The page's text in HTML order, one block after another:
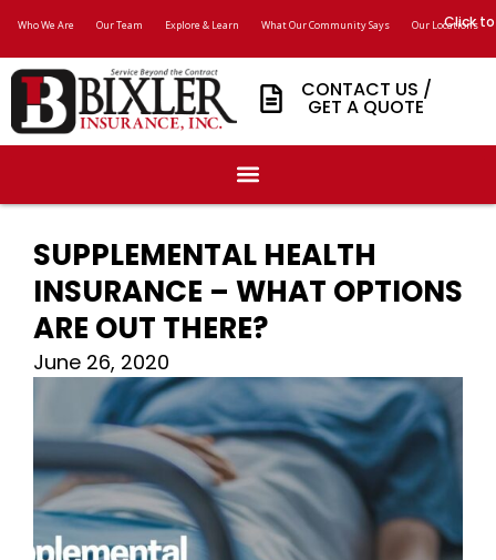
Who We Are Our Team Explore & Learn What Our Community Says Our Locations
Click
CONTACT US /
GET A QUOTE
SUPPLEMENTAL HEALTH
INSURANCE – WHAT OPTIONS
ARE OUT THERE?
June 26, 2020